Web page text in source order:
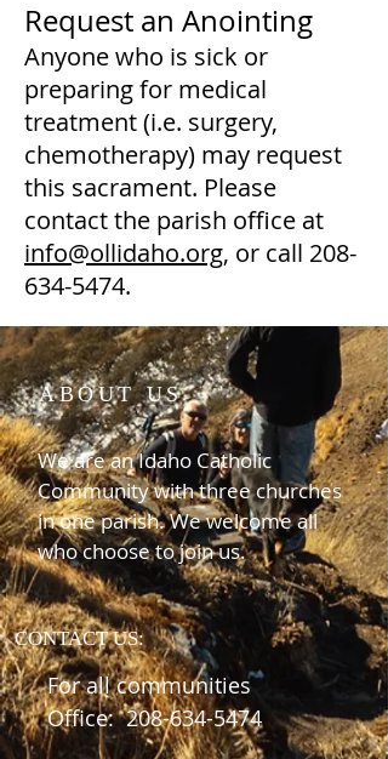
Request an Anointing
Anyone who is sick or
preparing for medical
treatment (i.e. surgery,
chemotherapy) may request
this sacrament. Please
contact the parish office at
info@ollidaho.org, or call 208-
634-5474.
ABOUT US
We are an Idaho Catholic
Community with three churches
in one parish. We welcome all
who choose to join us.
CONTACT US:
For all communities
Office:208-634-5474